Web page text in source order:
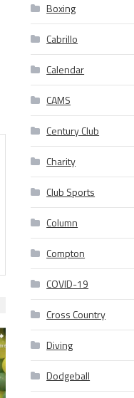
Boxing
Cabrillo
Calendar
CAMS
Century Club
Charity
Club Sports
Column
Compton
COVID-19
Cross Country
Diving
Dodgeball